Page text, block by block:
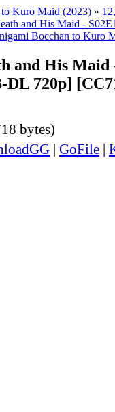
Kuro Maid (2023) »
and His Maid -
Bocchan to Kuro
and His Maid
720p]
bytes)
| GoFile |